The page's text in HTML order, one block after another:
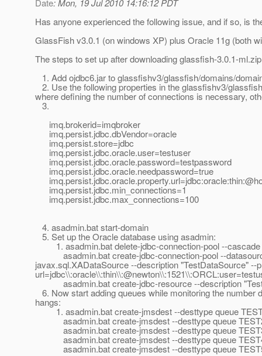
Date: Mon, 19 Jul 2010 14:16:12 PDT
Has anyone experienced the following issue, and if so, is
GlassFish v3.0.1 (on windows XP) plus Oracle 11g (both
The steps to set up after downloading glassfish-3.0.1-
1. Add ojdbc6.jar to glassfishv3/glassfish/domains/
2. Use the following properties in the glassfishv3/
where defining the number of connections is necessary,
3.
imq.brokerid=imqbroker
imq.persist.jdbc.dbVendor=oracle
imq.persist.store=jdbc
imq.persist.jdbc.oracle.user=testuser
imq.persist.jdbc.oracle.password=testpassword
imq.persist.jdbc.oracle.needpassword=true
imq.persist.jdbc.min_connections=1
imq.persist.jdbc.max_connections=100
4. asadmin.bat start-domain
5. Set up the Oracle database using asadmin:
1. asadmin.bat delete-jdbc-connection-pool --cascade
asadmin.bat create-jdbc-connection-pool --
javax.sql.XADataSource --description "TestDataSource" --
asadmin.bat create-jdbc-resource --description
6. Now start adding queues while monitoring the
hangs:
1. asadmin.bat create-jmsdest --desttype queue
asadmin.bat create-jmsdest --desttype queue
asadmin.bat create-jmsdest --desttype queue
asadmin.bat create-jmsdest --desttype queue
asadmin.bat create-jmsdest --desttype queue